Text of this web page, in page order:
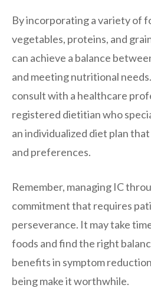
By incorporating a variety of
vegetables, proteins, and
can achieve a balance
and meeting nutritional
consult with a healthcare
registered dietitian who
an individualized diet plan
and preferences.
Remember, managing IC
commitment that requires
perseverance. It may take
foods and find the right
benefits in symptom
being make it worthwhile.